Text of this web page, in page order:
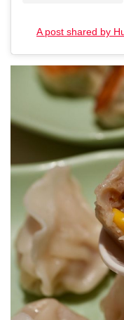
A post shared by